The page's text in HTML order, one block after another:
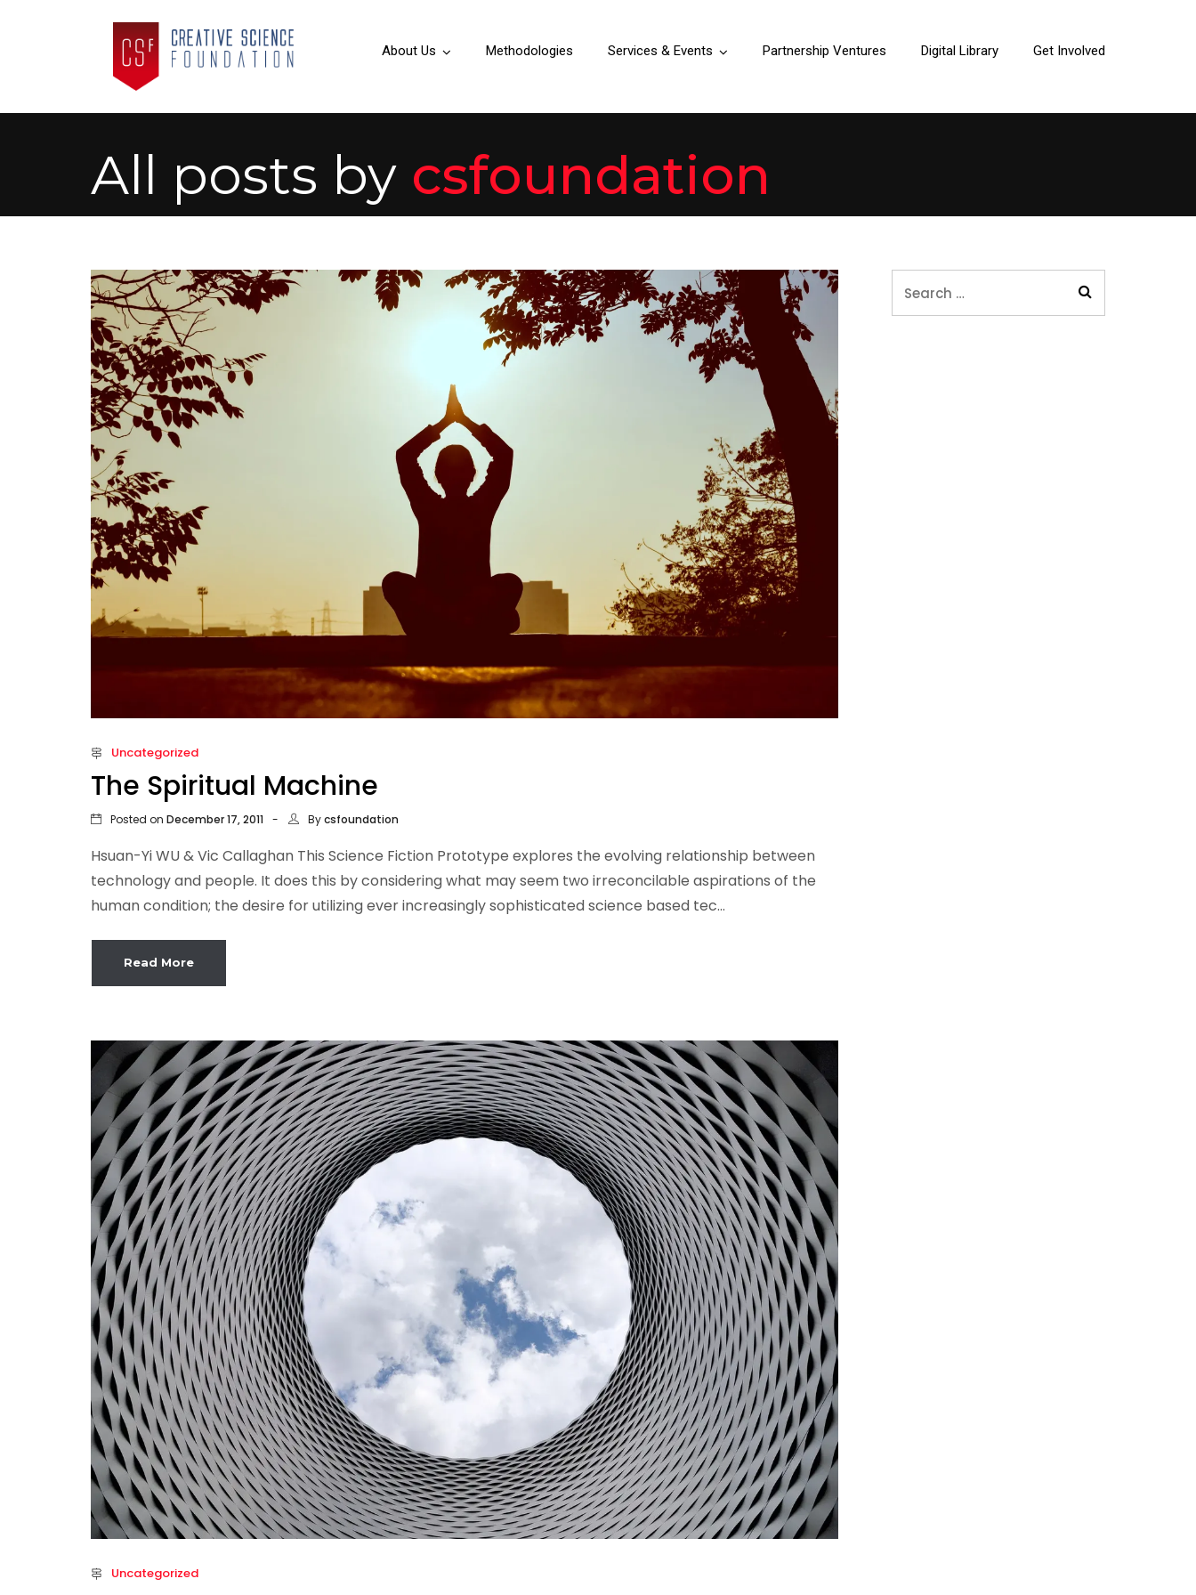
About Us Methodologies Services & Events Partnership Ventures Digital Library Get Involved
All posts by csfoundation
Uncategorized
The Spiritual Machine
Posted on December 17, 2011 Bycsfoundation
Hsuan-Yi WU & Vic Callaghan This Science Fiction Prototype explores the evolving relationship between
technology and people. It does this by considering what may seem two irreconcilable aspirations of the
human condition; the desire for utilizing ever increasingly sophisticated science based tec...
Read More
Uncategorized